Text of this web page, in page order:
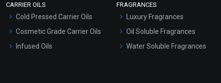
CARRIER OILS
Cold Pressed Carrier Oils
Cosmetic Grade Carrier Oils
Infused Oils
FRAGRANCES
Luxury Fragrances
Oil Soluble Fragrances
Water Soluble Fragrances